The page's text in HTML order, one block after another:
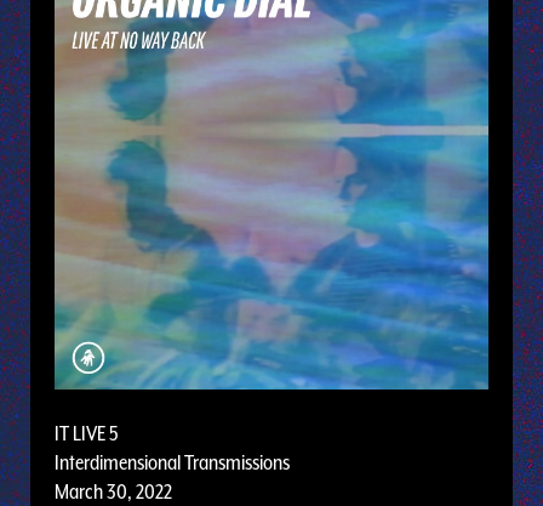
IT LIVE 5
Interdimensional Transmissions
March 30, 2022